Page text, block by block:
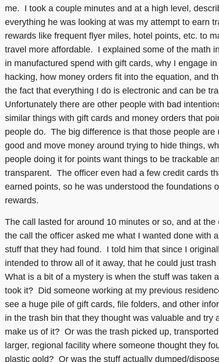
me. I took a couple minutes and at a high level,
everything he was looking at was my attempt to earn
rewards like frequent flyer miles, hotel points, etc. to
travel more affordable. I explained some of the math
in manufactured spend with gift cards, why I engage
hacking, how money orders fit into the equation, and
the fact that everything I do is electronic and can be
Unfortunately there are other people with bad
similar things with gift cards and money orders that
people do. The big difference is that those people are
good and move money around trying to hide things,
people doing it for points want things to be trackable
transparent. The officer even had a few credit cards
earned points, so he was understood the foundations
rewards.
The call lasted for around 10 minutes or so, and at the
the call the officer asked me what I wanted done with
stuff that they had found. I told him that since I
intended to throw all of it away, that he could just
What is a bit of a mystery is when the stuff was taken
took it? Did someone working at my previous
see a huge pile of gift cards, file folders, and other
in the trash bin that they thought was valuable and try
make us of it? Or was the trash picked up,
larger, regional facility where someone thought they
plastic gold? Or was the stuff actually dumped/